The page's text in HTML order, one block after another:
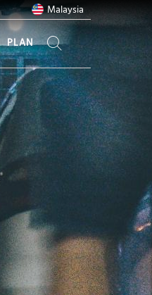
Malaysia
PLAN